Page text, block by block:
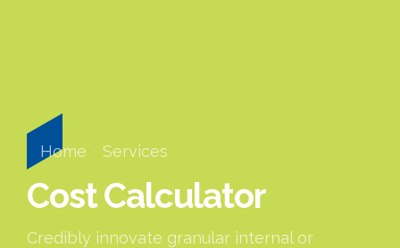
Home Services
Cost Calculator
Credibly innovate granular internal or